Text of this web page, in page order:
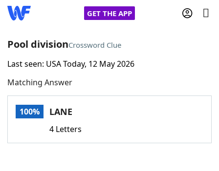
GET THE APP
Home
Words With FriendsCheat
Pool divisionCrossword Clue
Last seen: USA Today, 12 May 2026
Matching Answer
100% LANE
4 Letters